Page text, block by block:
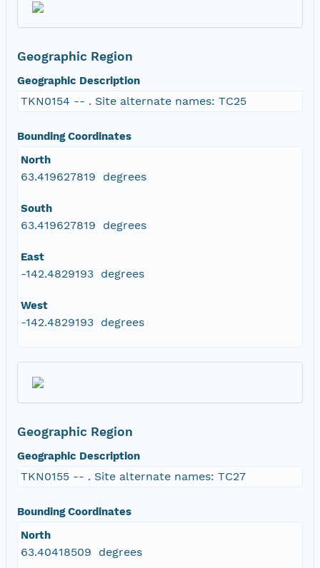
Geographic Region
Geographic Description
TKN0154 -- . Site alternate names: TC25
Bounding Coordinates
North
63.419627819 degrees
South
63.419627819 degrees
East
-142.4829193 degrees
West
-142.4829193 degrees
Geographic Region
Geographic Description
TKN0155 -- . Site alternate names: TC27
Bounding Coordinates
North
63.40418509 degrees